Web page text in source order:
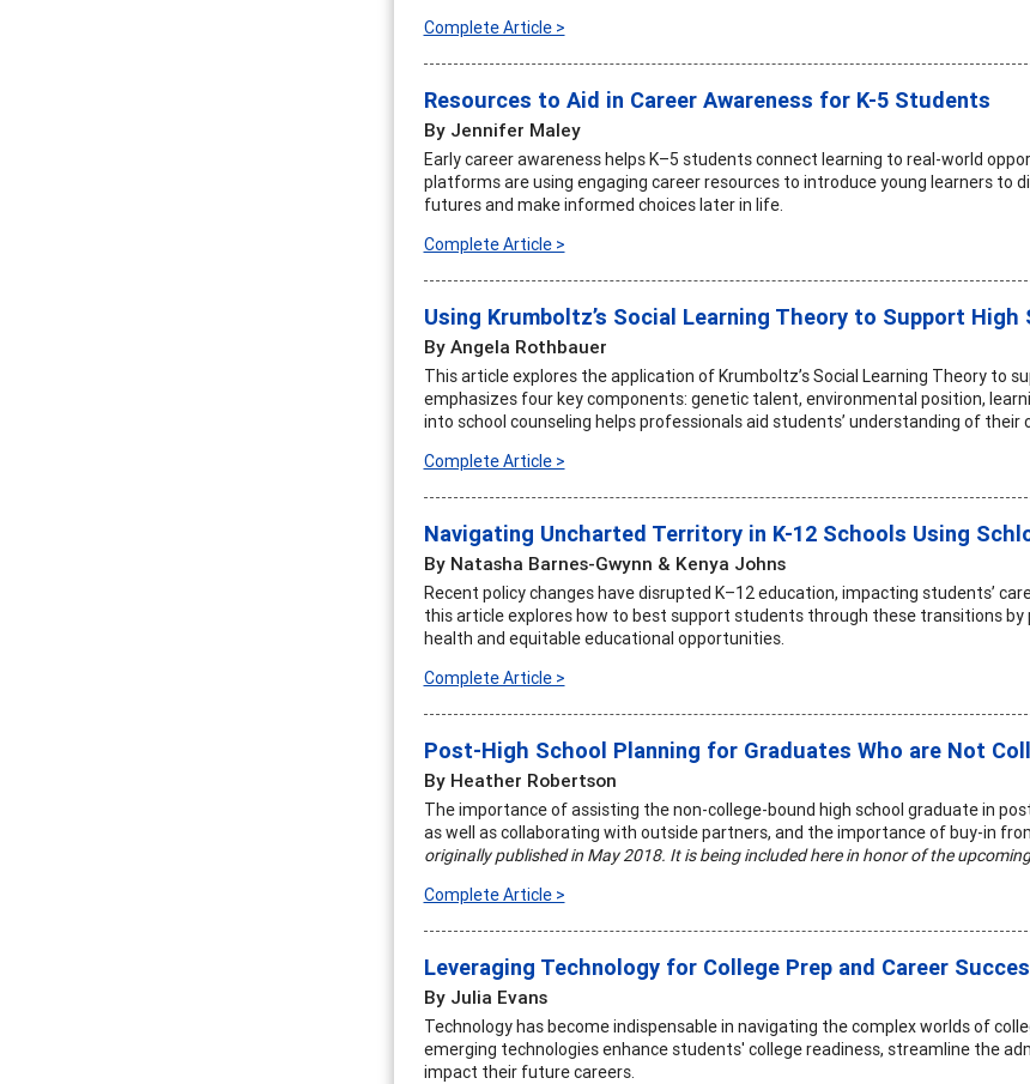
Complete Article >
Resources to Aid in Career Awareness for K-5 Students
By Jennifer Maley
Early career awareness helps K–5 students connect learning to real-world
platforms are using engaging career resources to introduce young learners
futures and make informed choices later in life.
Complete Article >
Using Krumboltz’s Social Learning Theory to Support
By Angela Rothbauer
This article explores the application of Krumboltz’s Social Learning Theory to
emphasizes four key components: genetic talent, environmental position,
into school counseling helps professionals aid students’ understanding of their
Complete Article >
Navigating Uncharted Territory in K-12 Schools Using
By Natasha Barnes-Gwynn & Kenya Johns
Recent policy changes have disrupted K–12 education, impacting students’
this article explores how to best support students through these transitions
health and equitable educational opportunities.
Complete Article >
Post-High School Planning for Graduates Who are Not
By Heather Robertson
The importance of assisting the non-college-bound high school graduate in
as well as collaborating with outside partners, and the importance of buy-in
originally published in May 2018. It is being included here in honor of the
Complete Article >
Leveraging Technology for College Prep and Career
By Julia Evans
Technology has become indispensable in navigating the complex worlds of
emerging technologies enhance students' college readiness, streamline the
impact their future careers.